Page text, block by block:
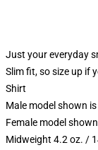
Just your everyday
Slim fit, so size up if
Shirt
Male model shown
Female model
Midweight 4.2 oz. /